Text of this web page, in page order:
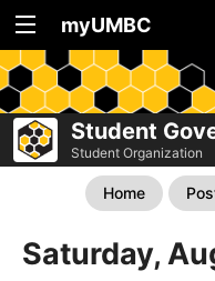
myUMBC
Student
Student Organization
Home
Saturday,